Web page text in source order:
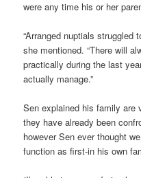
were any time his or her
“Arranged nuptials struggled
she mentioned. “There will
practically during the last
actually manage.”
Sen explained his family are
they have already been
however Sen ever thought
function as first-in his own